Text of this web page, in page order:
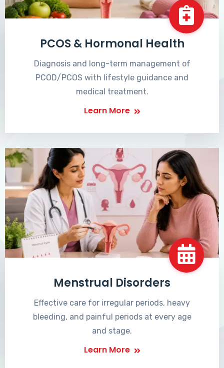
PCOS & Hormonal Health
Diagnosis and long-term management of
PCOD/PCOS with lifestyle guidance and
medical treatment.
Learn More
Menstrual Disorders
Effective care for irregular periods, heavy
bleeding, and painful periods at every age
and stage.
Learn More